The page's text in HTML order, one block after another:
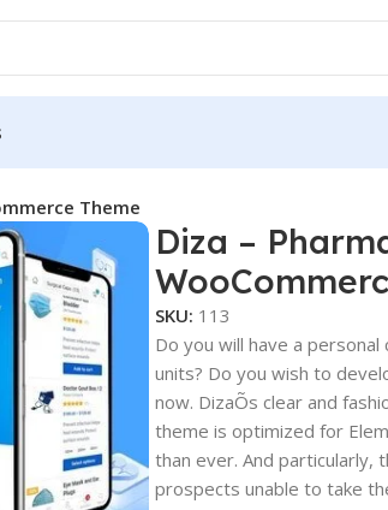
Theme
Diza –
SKU: 113
Do you will have a personal
units? Do you wish to
now. DizaÕs clear and
theme is optimized for
than ever. And particularly,
prospects unable to take